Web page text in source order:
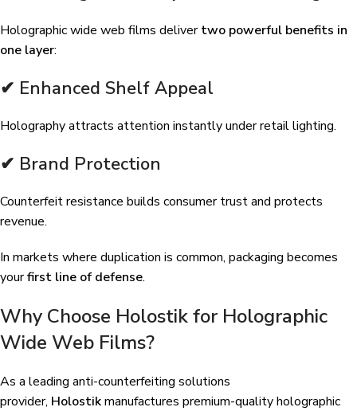
Holographic wide web films delivertwo powerful benefits in
one layer:
✔ Enhanced Shelf Appeal
Holography attracts attention instantly under retail lighting.
✔ Brand Protection
Counterfeit resistance builds consumer trust and protects
revenue.
In markets where duplication is common, packaging becomes
yourfirst line of defense.
Why Choose Holostik for Holographic
Wide Web Films?
As a leading anti-counterfeiting solutions
provider, Holostikmanufactures premium-quality holographic